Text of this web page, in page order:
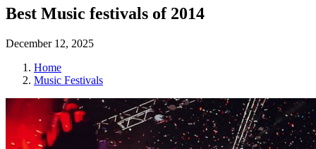
Best Music festivals of 2014
December 12, 2025
Home
Music Festivals